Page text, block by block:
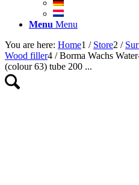
Menu Menu
You are here: Home1 / Store2 /
Wood filler4 / Borma Wachs
(colour 63) tube 200 ...